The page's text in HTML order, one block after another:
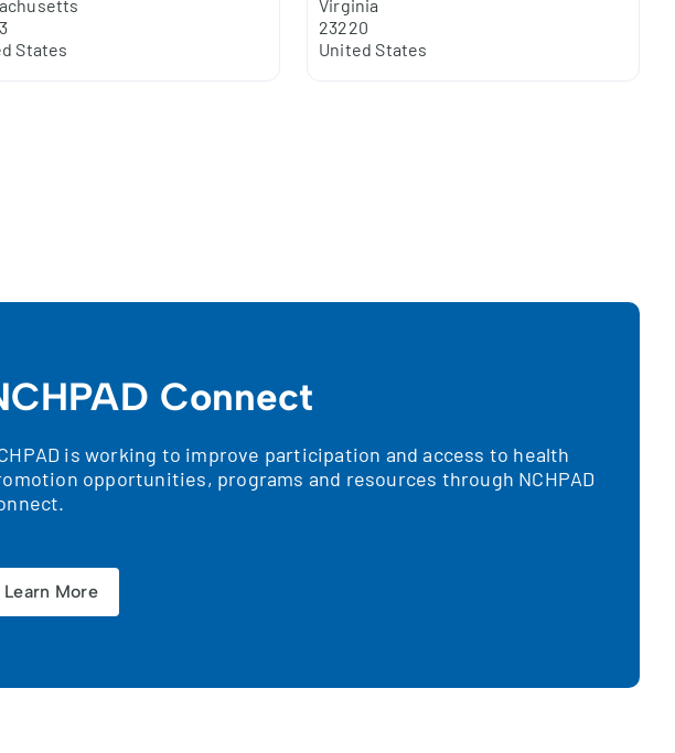
States
Virginia
23220
United States
Connect
is working to improve participation and access to health
opportunities, programs and resources through NCHPAD
Learn More